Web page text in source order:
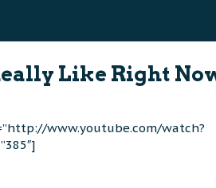
Like Right
www.youtube.com/watch?